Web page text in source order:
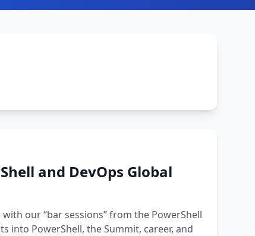
and DevOps Global
our “bar sessions” from the PowerShell
into PowerShell, the Summit, career, and